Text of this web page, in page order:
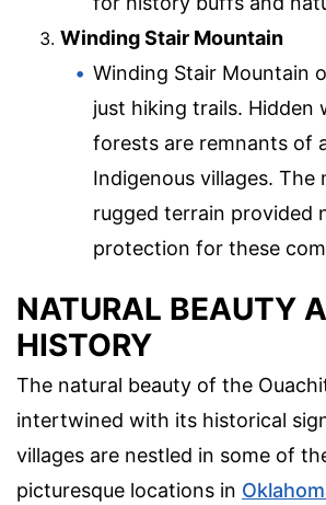
Winding Stair Mountain
Winding Stair Mountain
just hiking trails. Hidden
forests are remnants of
Indigenous villages. The
rugged terrain provided
protection for these
NATURAL BEAUTY
HISTORY
The natural beauty of the
intertwined with its historical
villages are nestled in some of
picturesque locations in